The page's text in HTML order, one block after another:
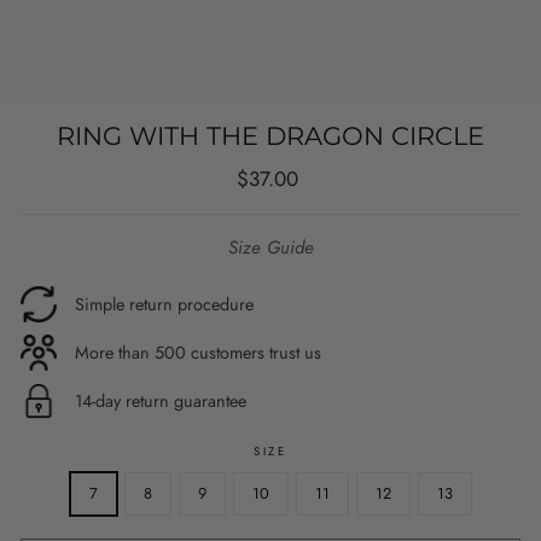
RING WITH THE DRAGON CIRCLE
Regular
$37.00
Size Guide
Simple return procedure
More than 500 customers trust us
14-day return guarantee
SIZE
7 8 9 10 11 12 13